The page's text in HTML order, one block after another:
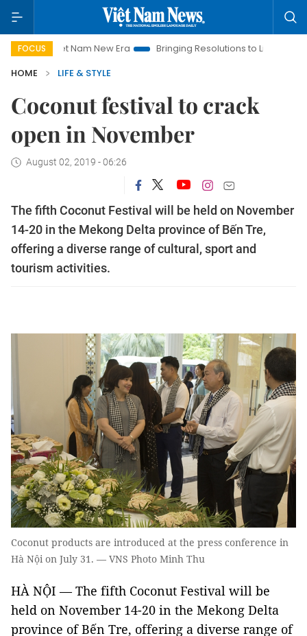
FOCUS
Viet Nam New Era Bringing Resolutions to Life
Hanoi
HOME
LIFE & STYLE
Coconut festival to crack
open in November
August 02, 2019 - 06:26
The fifth Coconut Festival will be held on November
14-20 in the Mekong Delta province of Bến Tre,
offering a diverse range of cultural, sport and
tourism activities.
Coconut products are introduced at the press conference in
Hà Nội on July 31. — VNS Photo Minh Thu
HÀ NỘI — The fifth Coconut Festival will be
held on November 14-20 in the Mekong Delta
province of Bến Tre, offering a diverse range of